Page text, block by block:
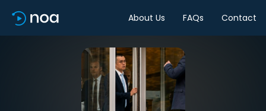
About Us FAQs Contact